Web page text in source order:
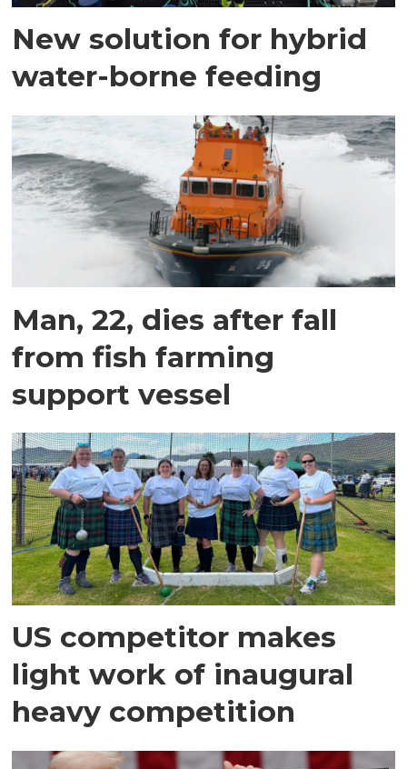
New solution for hybrid
water-borne feeding
Man, 22, dies after fall
from fish farming
support vessel
US competitor makes
light work of inaugural
heavy competition